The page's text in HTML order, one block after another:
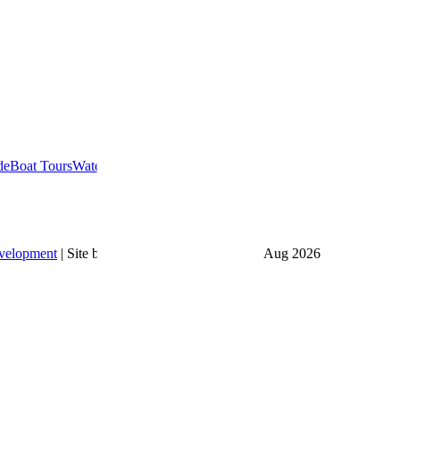
Boat ToursWater Toys
Site by 6 Aug 2026